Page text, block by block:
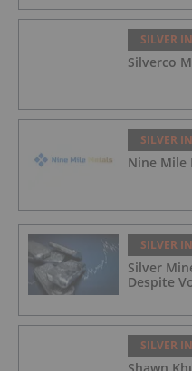
SILVER
Silverco
SILVER
Nine Mile
SILVER
Silver
Despite
SILVER